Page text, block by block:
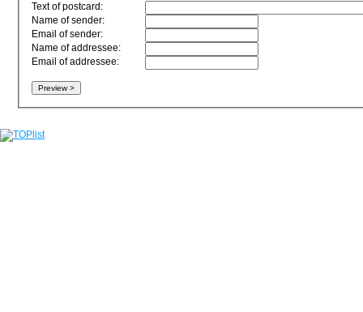
Text of postcard:
Name of sender:
Email of sender:
Name of addressee:
Email of addressee: